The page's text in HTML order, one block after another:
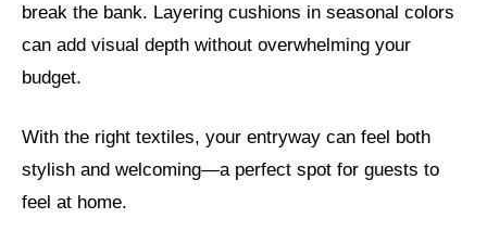
break the bank. Layering cushions in seasonal colors
can add visual depth without overwhelming your
budget.
With the right textiles, your entryway can feel both
stylish and welcoming—a perfect spot for guests to
feel at home.